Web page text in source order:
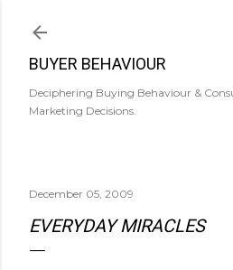
BUYER BEHAVIOUR
Deciphering Buying Behaviour &
Marketing Decisions.
December 05, 2009
EVERYDAY MIRACLES